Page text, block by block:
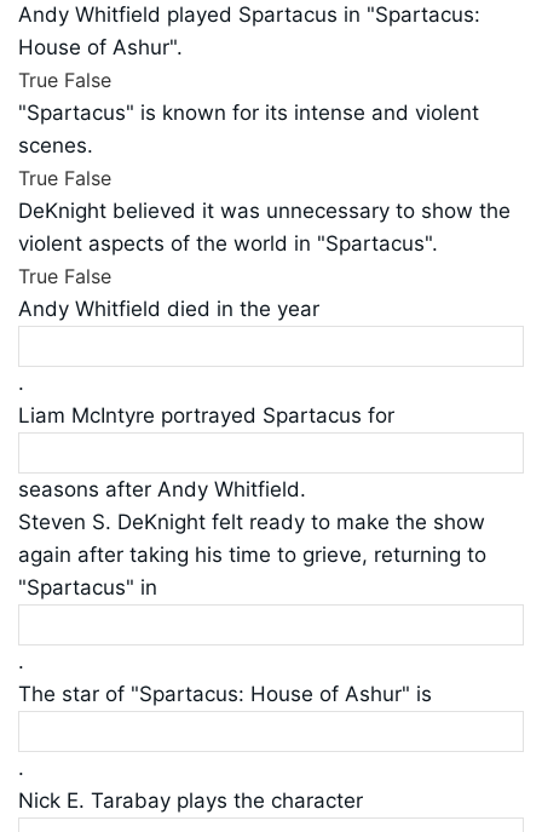
Andy Whitfield played Spartacus in "Spartacus:
House of Ashur".
True False
"Spartacus" is known for its intense and violent
scenes.
True False
DeKnight believed it was unnecessary to show the
violent aspects of the world in "Spartacus".
True False
Andy Whitfield died in the year
.
Liam McIntyre portrayed Spartacus for
seasons after Andy Whitfield.
Steven S. DeKnight felt ready to make the show
again after taking his time to grieve, returning to
"Spartacus" in
.
The star of "Spartacus: House of Ashur" is
.
Nick E. Tarabay plays the character